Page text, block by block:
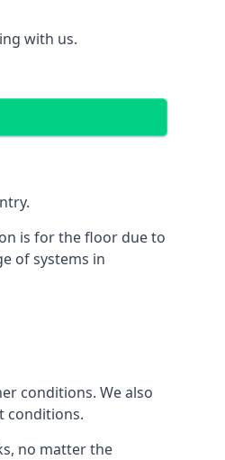
with us.
is for the floor due to
of systems in
conditions. We also
conditions.
no matter the